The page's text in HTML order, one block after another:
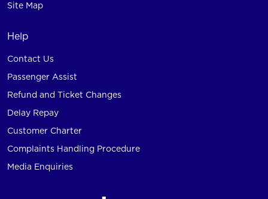
Site Map
Help
Contact Us
Passenger Assist
Refund and Ticket Changes
Delay Repay
Customer Charter
Complaints Handling Procedure
Media Enquiries